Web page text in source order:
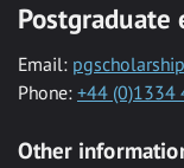
Postgraduate
Email:
Phone: +44 (0)1334
Other